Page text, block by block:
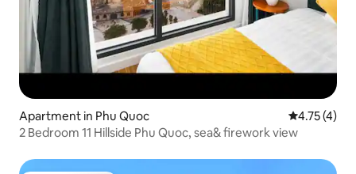
Apartment in Phu Quoc 4.75 out of
4.75 (4)
2 Bedroom 11 Hillside Phu Quoc, sea& firework view